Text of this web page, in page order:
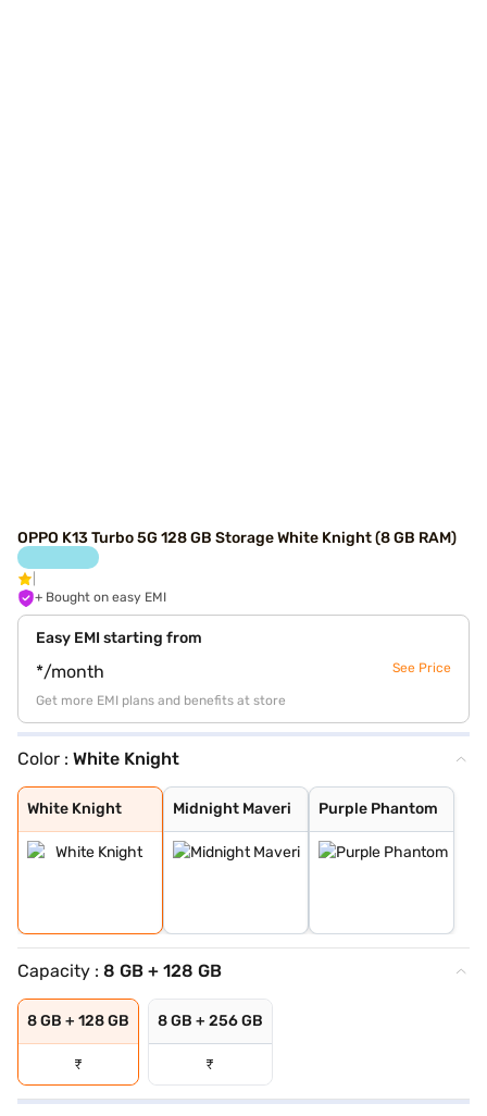
OPPO K13 Turbo 5G 128 GB Storage White Knight (8 GB RAM)
+ Bought on easy EMI
Easy EMI starting from
*/month See Price
Get more EMI plans and benefits at store
Color : White Knight
White Knight
White Knight
Midnight Maveri
Midnight Maveri
Purple Phantom
Purple Phantom
Capacity : 8 GB + 128 GB
8 GB + 128 GB
₹
8 GB + 256 GB
₹